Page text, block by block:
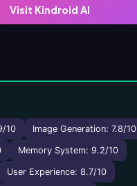
Visit Kindroid AI
10 Image Generation: 7.8/10
Memory System: 9.2/10
User Experience: 8.7/10